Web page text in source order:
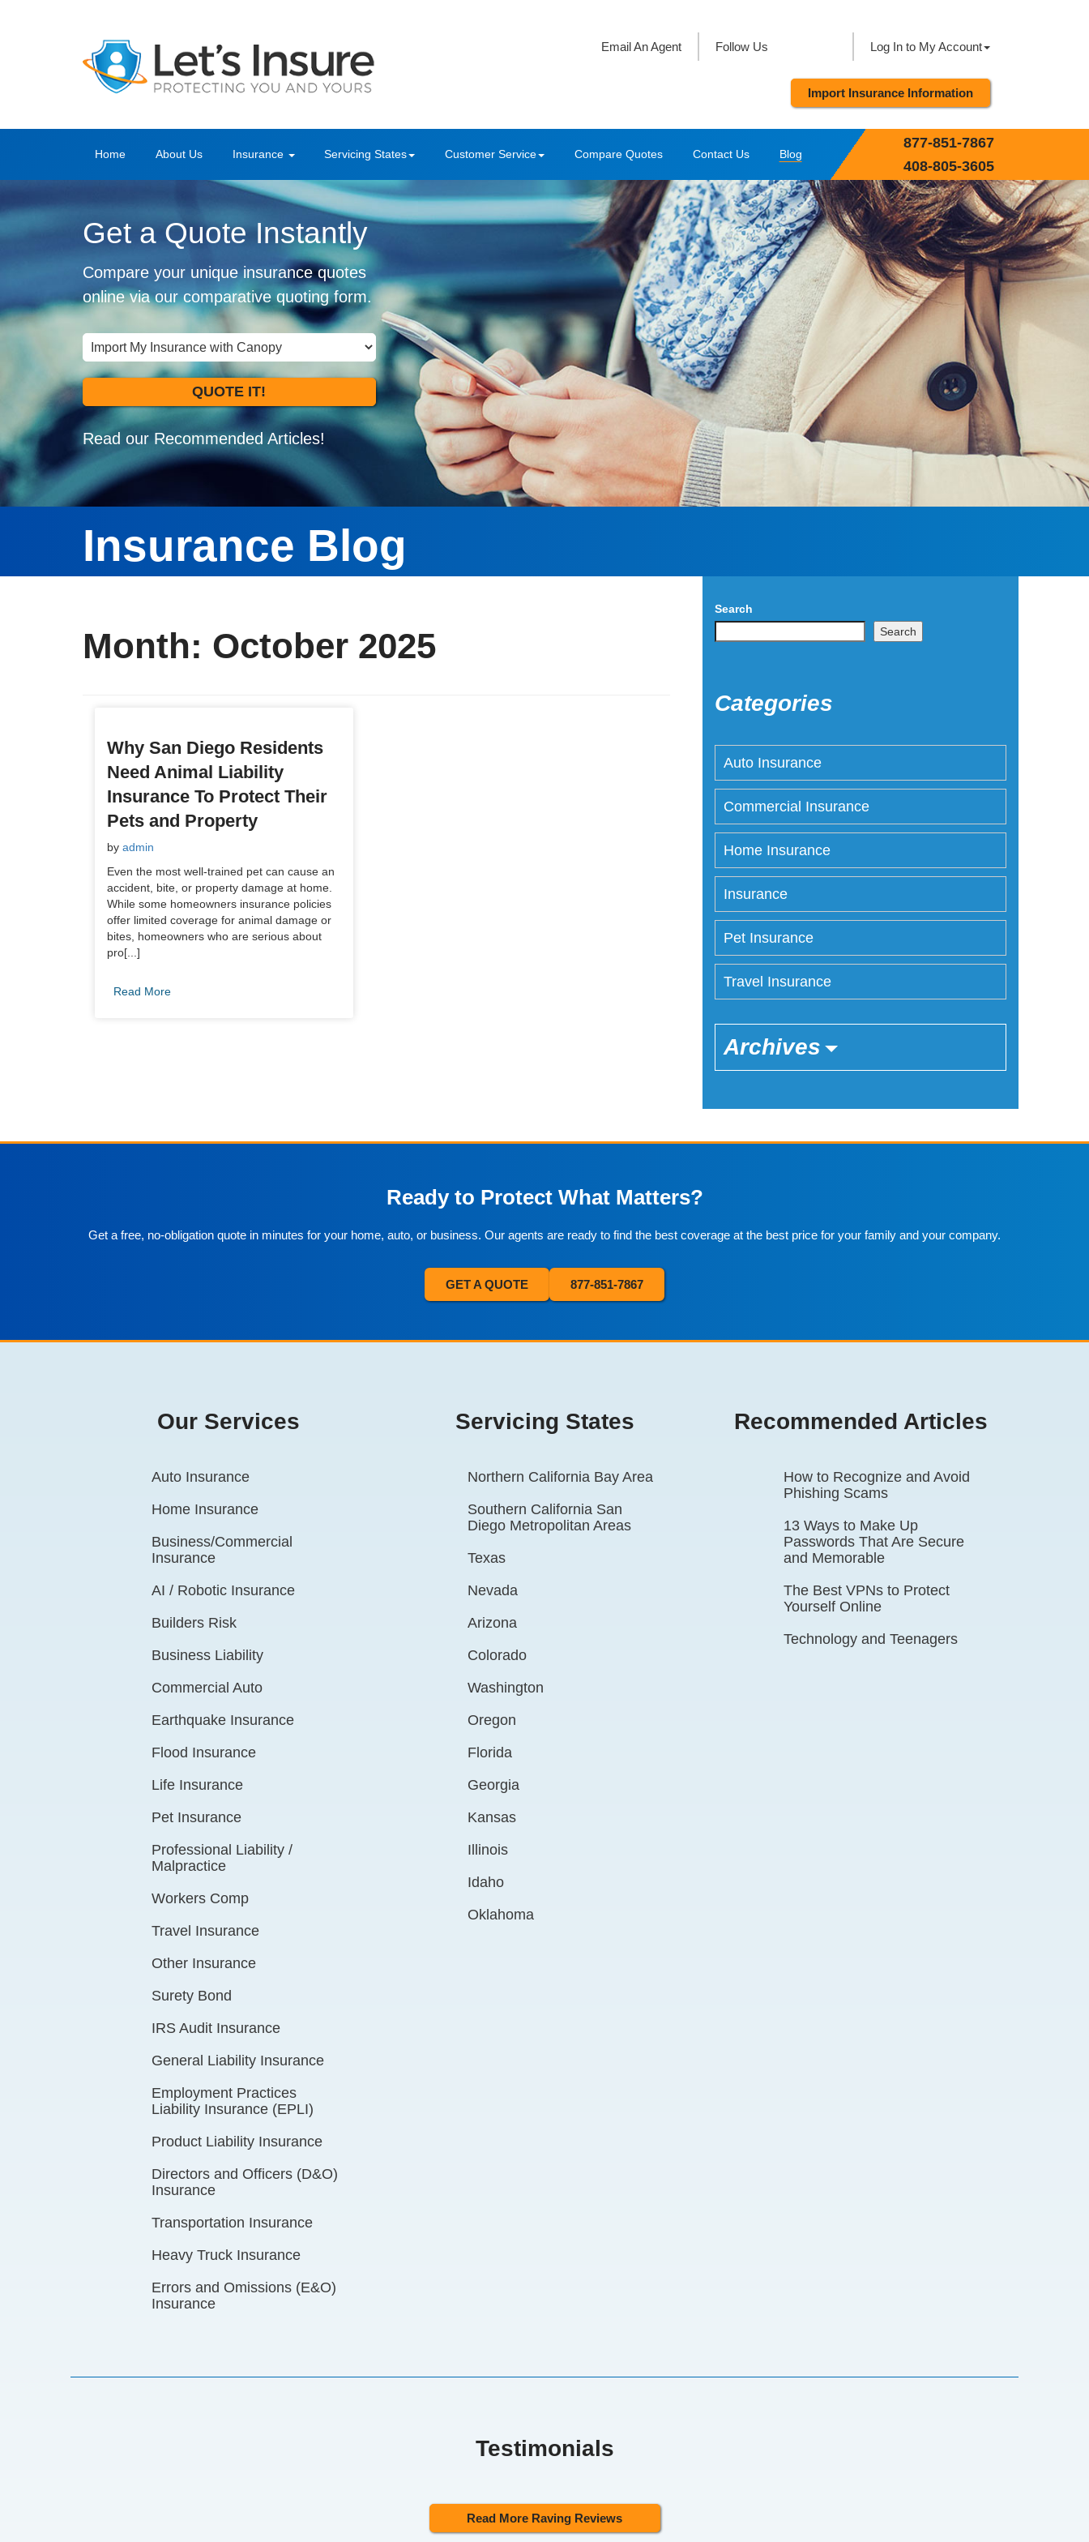
Log In to My Account
Follow Us
Email An Agent
Import Insurance Information
Home About Us Insurance Servicing States Customer Service Compare Quotes Contact Us Blog
877-851-7867
408-805-3605
Get a Quote Instantly
Compare your unique insurance quotes
online via our comparative quoting form.
QUOTE IT!
Read our Recommended Articles!
Insurance Blog
Month: October 2025
Why San Diego Residents
Need Animal Liability
Insurance To Protect Their
Pets and Property
by admin
Even the most well-trained pet can cause an
accident, bite, or property damage at home.
While some homeowners insurance policies
offer limited coverage for animal damage or
bites, homeowners who are serious about
pro[...]
Read More
Search
Search
Categories
Auto Insurance
Commercial Insurance
Home Insurance
Insurance
Pet Insurance
Travel Insurance
Archives
Ready to Protect What Matters?
Get a free, no-obligation quote in minutes for your home, auto, or business. Our agents are ready to find the best coverage at the best price for your family and your company.
GET A QUOTE 877-851-7867
Our Services
Auto Insurance
Home Insurance
Business/Commercial
Insurance
AI / Robotic Insurance
Builders Risk
Business Liability
Commercial Auto
Earthquake Insurance
Flood Insurance
Life Insurance
Pet Insurance
Professional Liability /
Malpractice
Workers Comp
Travel Insurance
Other Insurance
Surety Bond
IRS Audit Insurance
General Liability Insurance
Employment Practices
Liability Insurance (EPLI)
Product Liability Insurance
Directors and Officers (D&O)
Insurance
Transportation Insurance
Heavy Truck Insurance
Errors and Omissions (E&O)
Insurance
Servicing States
Northern California Bay Area
Southern California San
Diego Metropolitan Areas
Texas
Nevada
Arizona
Colorado
Washington
Oregon
Florida
Georgia
Kansas
Illinois
Idaho
Oklahoma
Recommended Articles
How to Recognize and Avoid
Phishing Scams
13 Ways to Make Up
Passwords That Are Secure
and Memorable
The Best VPNs to Protect
Yourself Online
Technology and Teenagers
Testimonials
Read More Raving Reviews